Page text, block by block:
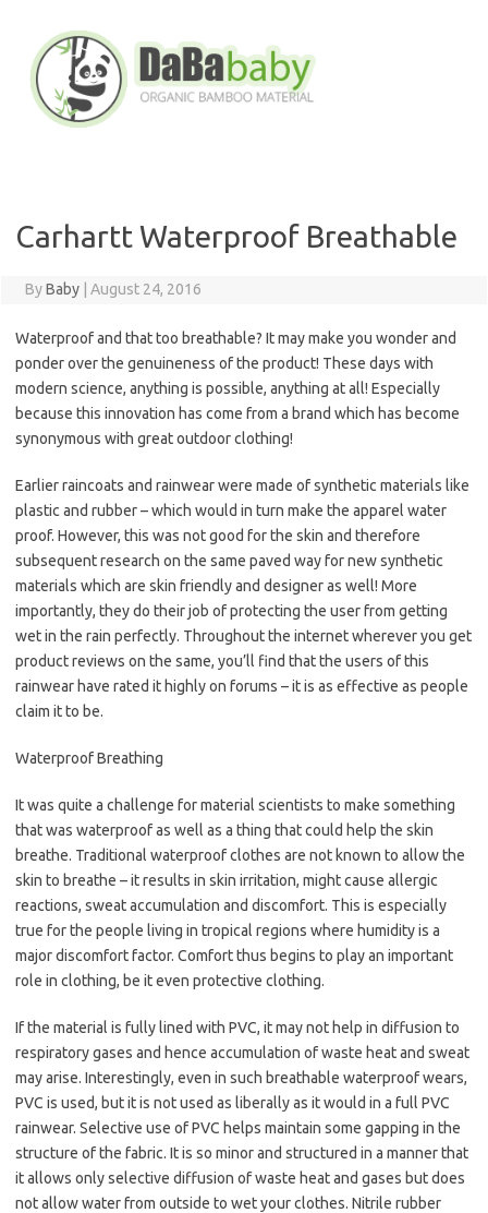
content
Carhartt Waterproof Breathable
ByBaby August 24, 2016
Waterproof and that too breathable? It may make you wonder and
ponder over the genuineness of the product! These days with
modern science, anything is possible, anything at all! Especially
because this innovation has come from a brand which has become
synonymous with great outdoor clothing!
Earlier raincoats and rainwear were made of synthetic materials like
plastic and rubber – which would in turn make the apparel water
proof. However, this was not good for the skin and therefore
subsequent research on the same paved way for new synthetic
materials which are skin friendly and designer as well! More
importantly, they do their job of protecting the user from getting
wet in the rain perfectly. Throughout the internet wherever you get
product reviews on the same, you’ll find that the users of this
rainwear have rated it highly on forums – it is as effective as people
claim it to be.
Waterproof Breathing
It was quite a challenge for material scientists to make something
that was waterproof as well as a thing that could help the skin
breathe. Traditional waterproof clothes are not known to allow the
skin to breathe – it results in skin irritation, might cause allergic
reactions, sweat accumulation and discomfort. This is especially
true for the people living in tropical regions where humidity is a
major discomfort factor. Comfort thus begins to play an important
role in clothing, be it even protective clothing.
If the material is fully lined with PVC, it may not help in diffusion to
respiratory gases and hence accumulation of waste heat and sweat
may arise. Interestingly, even in such breathable waterproof wears,
PVC is used, but it is not used as liberally as it would in a full PVC
rainwear. Selective use of PVC helps maintain some gapping in the
structure of the fabric. It is so minor and structured in a manner that
it allows only selective diffusion of waste heat and gases but does
not allow water from outside to wet your clothes. Nitrile rubber